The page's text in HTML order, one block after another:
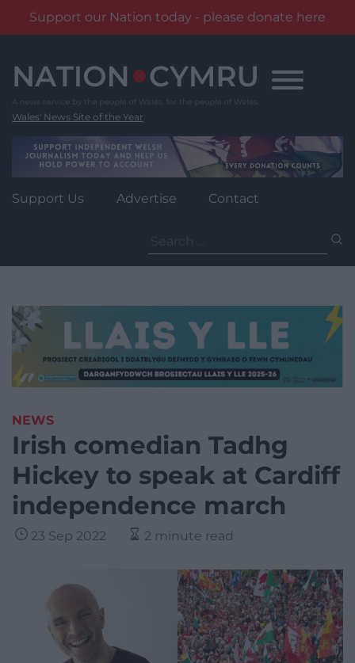
Support our Nation today - please donate here
content
Wales' News Site of the Year
Support Us Advertise Contact
for:
NEWS
Irish comedian Tadhg
Hickey to speak at Cardiff
independence march
23 Sep 2022 2 minute read